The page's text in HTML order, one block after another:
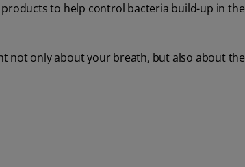
to help control bacteria build-up in the
not only about your breath, but also about the